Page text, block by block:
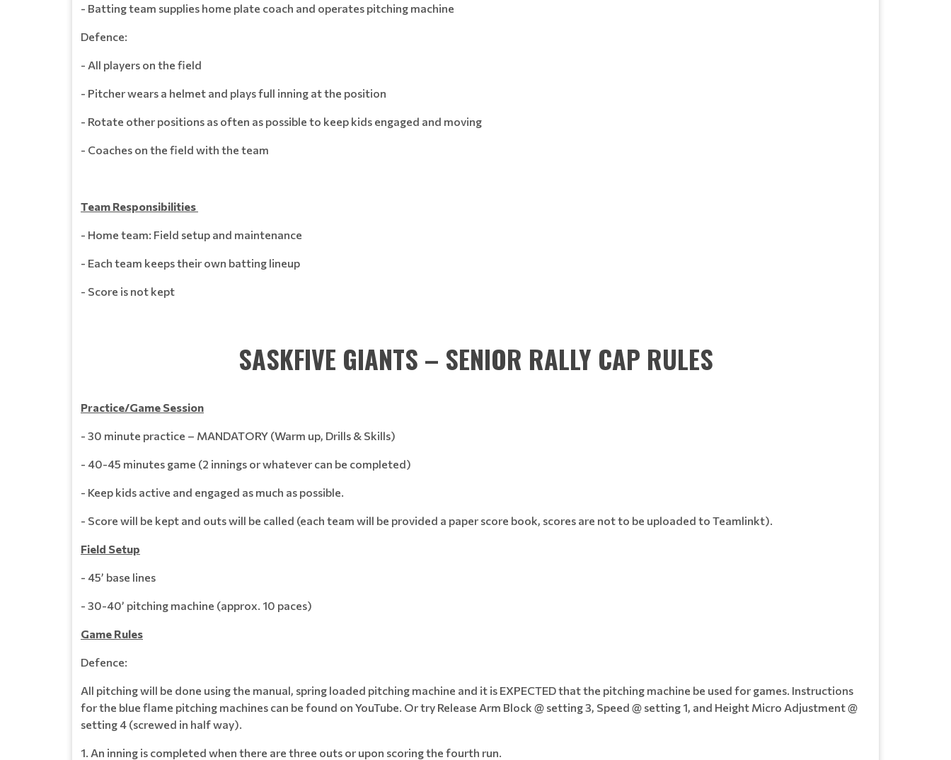
- Batting team supplies home plate coach and operates pitching machine
Defence:
- All players on the field
- Pitcher wears a helmet and plays full inning at the position
- Rotate other positions as often as possible to keep kids engaged and moving
- Coaches on the field with the team
Team Responsibilities
- Home team: Field setup and maintenance
- Each team keeps their own batting lineup
- Score is not kept
SASKFIVE GIANTS – SENIOR RALLY CAP RULES
Practice/Game Session
- 30 minute practice – MANDATORY (Warm up, Drills & Skills)
- 40-45 minutes game (2 innings or whatever can be completed)
- Keep kids active and engaged as much as possible.
- Score will be kept and outs will be called (each team will be provided a paper score book, scores are not to be uploaded to Teamlinkt).
Field Setup
- 45’ base lines
- 30-40’ pitching machine (approx. 10 paces)
Game Rules
Defence:
All pitching will be done using the manual, spring loaded pitching machine and it is EXPECTED that the pitching machine be used for games. Instructions
for the blue flame pitching machines can be found on YouTube. Or try Release Arm Block @ setting 3, Speed @ setting 1, and Height Micro Adjustment @
setting 4 (screwed in half way).
1. An inning is completed when there are three outs or upon scoring the fourth run.